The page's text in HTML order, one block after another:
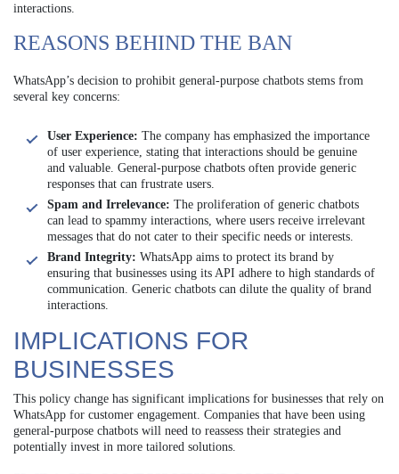
interactions.
REASONS BEHIND THE BAN
WhatsApp’s decision to prohibit general-purpose chatbots stems from
several key concerns:
User Experience: The company has emphasized the importance
of user experience, stating that interactions should be genuine
and valuable. General-purpose chatbots often provide generic
responses that can frustrate users.
Spam and Irrelevance: The proliferation of generic chatbots
can lead to spammy interactions, where users receive irrelevant
messages that do not cater to their specific needs or interests.
Brand Integrity: WhatsApp aims to protect its brand by
ensuring that businesses using its API adhere to high standards of
communication. Generic chatbots can dilute the quality of brand
interactions.
IMPLICATIONS FOR
BUSINESSES
This policy change has significant implications for businesses that rely on
WhatsApp for customer engagement. Companies that have been using
general-purpose chatbots will need to reassess their strategies and
potentially invest in more tailored solutions.